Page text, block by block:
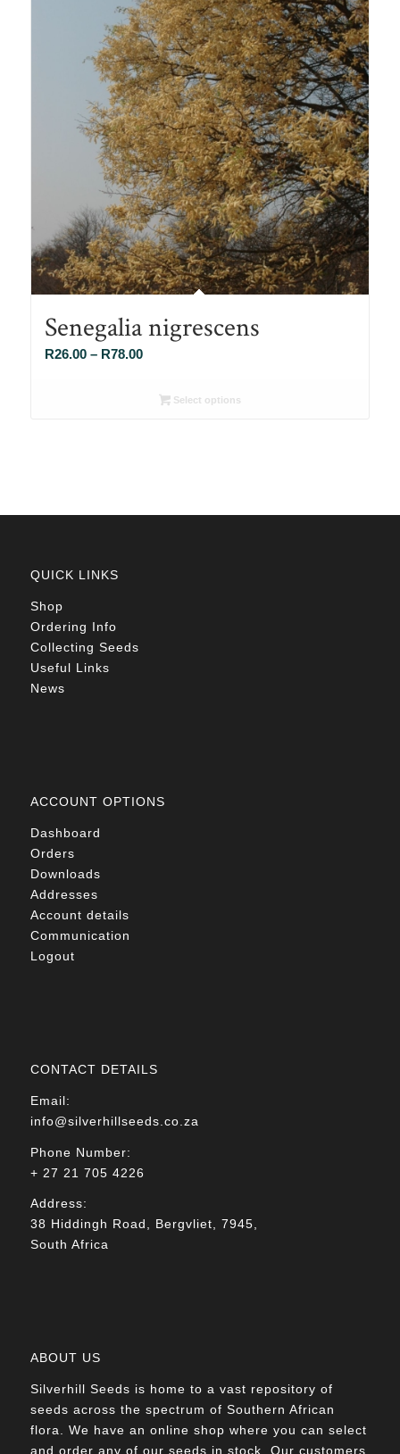
Senegalia nigrescens
R26.00 – R78.00Price
R26.00Select options
QUICK LINKS
Shop
Ordering Info
Collecting Seeds
Useful Links
News
ACCOUNT OPTIONS
Dashboard
Orders
Downloads
Addresses
Account details
Communication
Logout
CONTACT DETAILS
Email:
info@silverhillseeds.co.za
Phone Number:
+ 27 21 705 4226
Address:
38 Hiddingh Road, Bergvliet, 7945,
South Africa
ABOUT US
Silverhill Seeds is home to a vast repository of
seeds across the spectrum of Southern African
flora. We have an online shop where you can select
and order any of our seeds in stock. Our customers